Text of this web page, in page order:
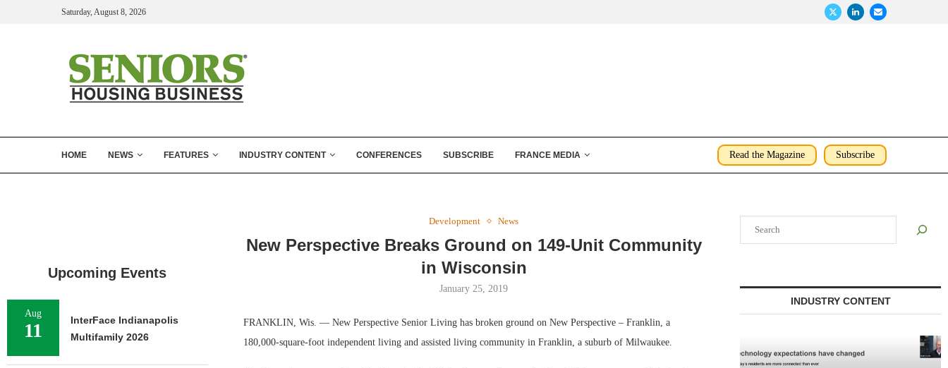
Saturday, August 8, 2026
HOME NEWS FEATURES INDUSTRY CONTENT CONFERENCES SUBSCRIBE FRANCE MEDIA Read the Magazine Subscribe
Development News
New Perspective Breaks Ground on 149-Unit Community
in Wisconsin
January 25, 2019
FRANKLIN, Wis. — New Perspective Senior Living has broken ground on New Perspective – Franklin, a
180,000-square-foot independent living and assisted living community in Franklin, a suburb of Milwaukee.
INDUSTRY CONTENT
Upcoming Events
Aug
11
InterFace Indianapolis
Multifamily 2026